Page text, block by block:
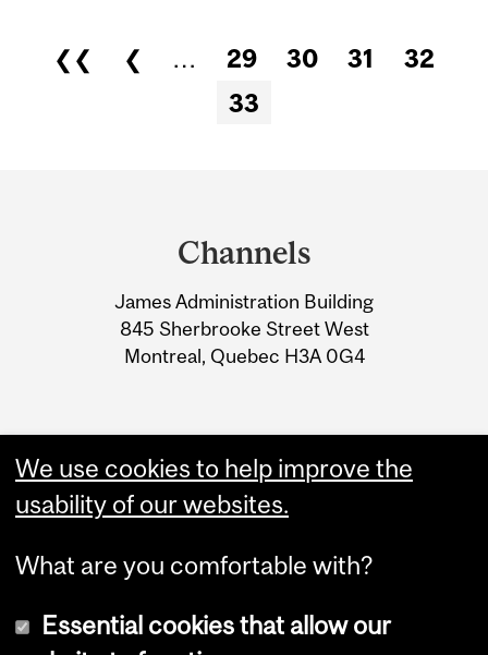
Pages
❮❮ ❮ … 29 30 31
32
33
Information
Channels
James Administration Building
845 Sherbrooke Street West
Montreal, Quebec H3A 0G4
We use cookies to help improve the
usability of our websites.
What are you comfortable with?
Essential cookies that allow our